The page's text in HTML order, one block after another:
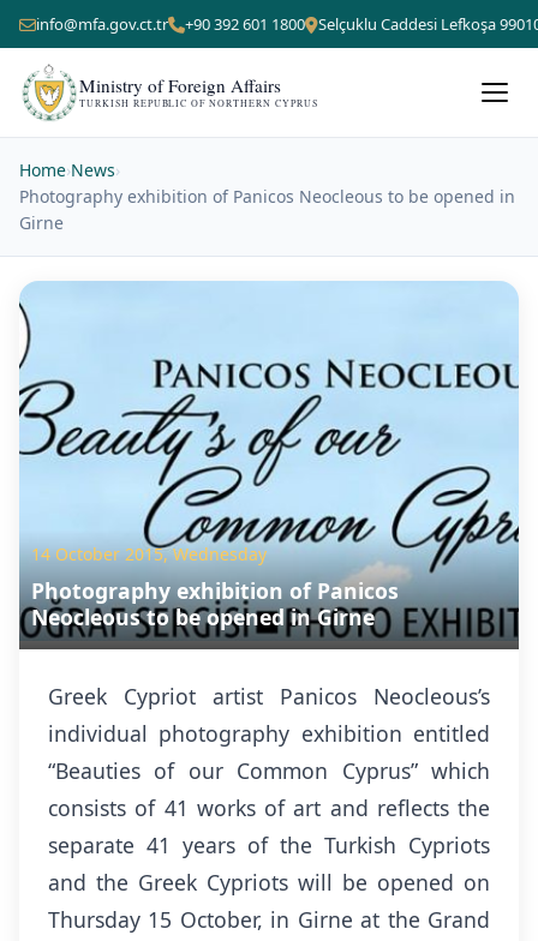
info@mfa.gov.ct.tr +90 392 601 1800 Selçuklu Caddesi Lefkoşa
Ministry of Foreign Affairs
TURKISH REPUBLIC OF NORTHERN CYPRUS
Home›News›
Photography exhibition of Panicos Neocleous to be opened in
Girne
14 October 2015, Wednesday
Photography exhibition of Panicos
Neocleous to be opened in Girne
Greek Cypriot artist Panicos Neocleous’s
individual photography exhibition entitled
“Beauties of our Common Cyprus” which
consists of 41 works of art and reflects the
separate 41 years of the Turkish Cypriots
and the Greek Cypriots will be opened on
Thursday 15 October, in Girne at the Grand